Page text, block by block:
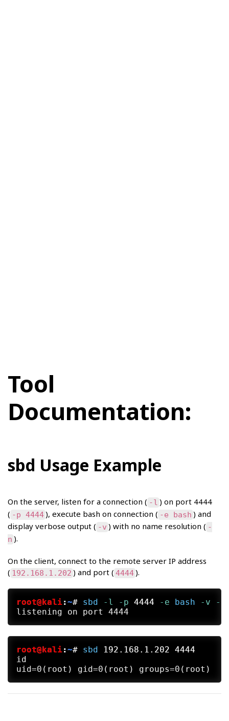
Tool
Documentation:
sbd Usage Example
On the server, listen for a connection ( -l ) on port 4444
( -p 4444), execute bash on connection ( -e bash ) and
display verbose output ( -v ) with no name resolution ( -
n ).
On the client, connect to the remote server IP address
( 192.168.1.202 ) and port ( 4444).
root@kali:~# sbd -l -p 4444 -e bash -v -n
root@kali:~# sbd 192.168.1.202 4444
id